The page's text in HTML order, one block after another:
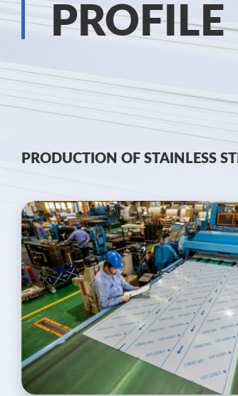
PROFILE
PRODUCTION OF STAINLESS